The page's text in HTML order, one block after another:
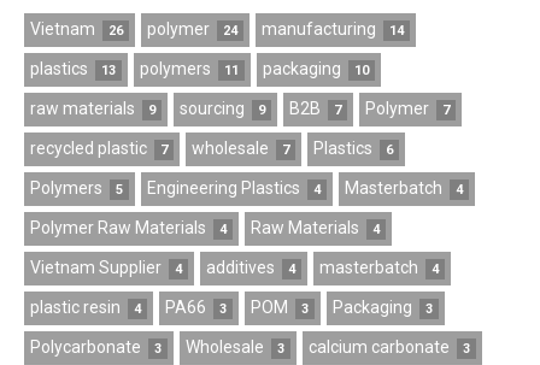
Vietnam 26 polymer 24 manufacturing 14
plastics 13 polymers 11 packaging 10
raw materials 9 sourcing 9 B2B 7 Polymer 7
recycled plastic 7 wholesale 7 Plastics 6
Polymers 5 Engineering Plastics 4 Masterbatch 4
Polymer Raw Materials 4 Raw Materials 4
Vietnam Supplier 4 additives 4 masterbatch 4
plastic resin 4 PA66 3 POM 3 Packaging 3
Polycarbonate 3 Wholesale 3 calcium carbonate 3